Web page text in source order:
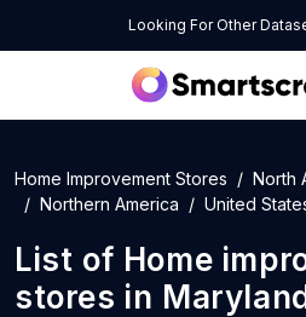
Looking For Other
Home Improvement Stores
North
Northern America
United
List of Home
stores in